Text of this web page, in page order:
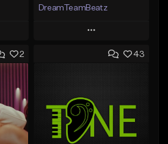
DreamTeamBeatz
Play
Add to Queue
Like Beat
From $29.95
2 43